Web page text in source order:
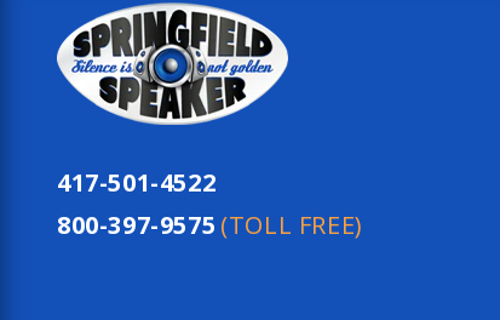
417-501-4522
800-397-9575 (TOLL FREE)